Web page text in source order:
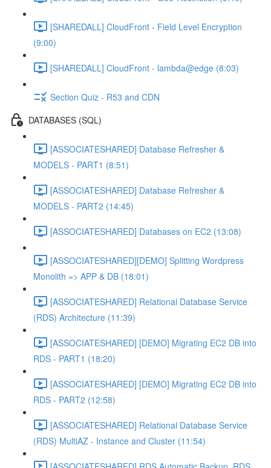
[SHAREDALL] CloudFront - Field Level Encryption
(9:00)
[SHAREDALL] CloudFront - lambda@edge (8:03)
Section Quiz - R53 and CDN
DATABASES (SQL)
[ASSOCIATESHARED] Database Refresher &
MODELS - PART1 (8:51)
[ASSOCIATESHARED] Database Refresher &
MODELS - PART2 (14:45)
[ASSOCIATESHARED] Databases on EC2 (13:08)
[ASSOCIATESHARED][DEMO] Splitting Wordpress
Monolith => APP & DB (18:01)
[ASSOCIATESHARED] Relational Database Service
(RDS) Architecture (11:39)
[ASSOCIATESHARED] [DEMO] Migrating EC2 DB into
RDS - PART1 (18:20)
[ASSOCIATESHARED] [DEMO] Migrating EC2 DB into
RDS - PART2 (12:58)
[ASSOCIATESHARED] Relational Database Service
(RDS) MultiAZ - Instance and Cluster (11:54)